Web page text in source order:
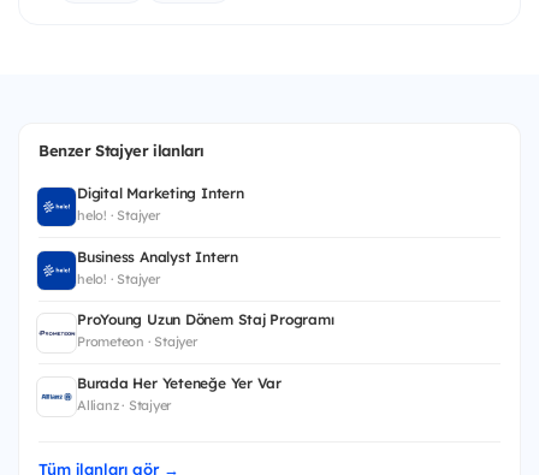
Benzer Stajyer ilanları
Digital Marketing Intern
helo! · Stajyer
Business Analyst Intern
helo! · Stajyer
ProYoung Uzun Dönem Staj Programı
Prometeon · Stajyer
Burada Her Yeteneğe Yer Var
Allianz · Stajyer
Tüm ilanları gör →